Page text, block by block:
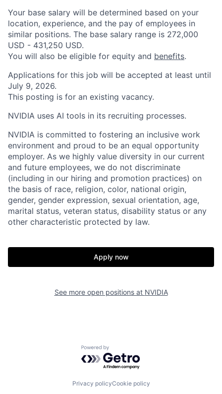
Your base salary will be determined based on your
location, experience, and the pay of employees in
similar positions. The base salary range is 272,000
USD - 431,250 USD.
You will also be eligible for equity and benefits.
Applications for this job will be accepted at least until
July 9, 2026.
This posting is for an existing vacancy.
NVIDIA uses AI tools in its recruiting processes.
NVIDIA is committed to fostering an inclusive work
environment and proud to be an equal opportunity
employer. As we highly value diversity in our current
and future employees, we do not discriminate
(including in our hiring and promotion practices) on
the basis of race, religion, color, national origin,
gender, gender expression, sexual orientation, age,
marital status, veteran status, disability status or any
other characteristic protected by law.
Apply now
See more open positions at NVIDIA
Powered by Getro.com
Privacy policyCookie policy